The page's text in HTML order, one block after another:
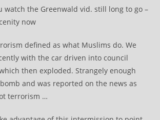
watch the Greenwald vid. still long to go –
now
defined as what Muslims do. We
with the car driven into council
then exploded. Strangely enough
and was reported on the news as
terrorism …